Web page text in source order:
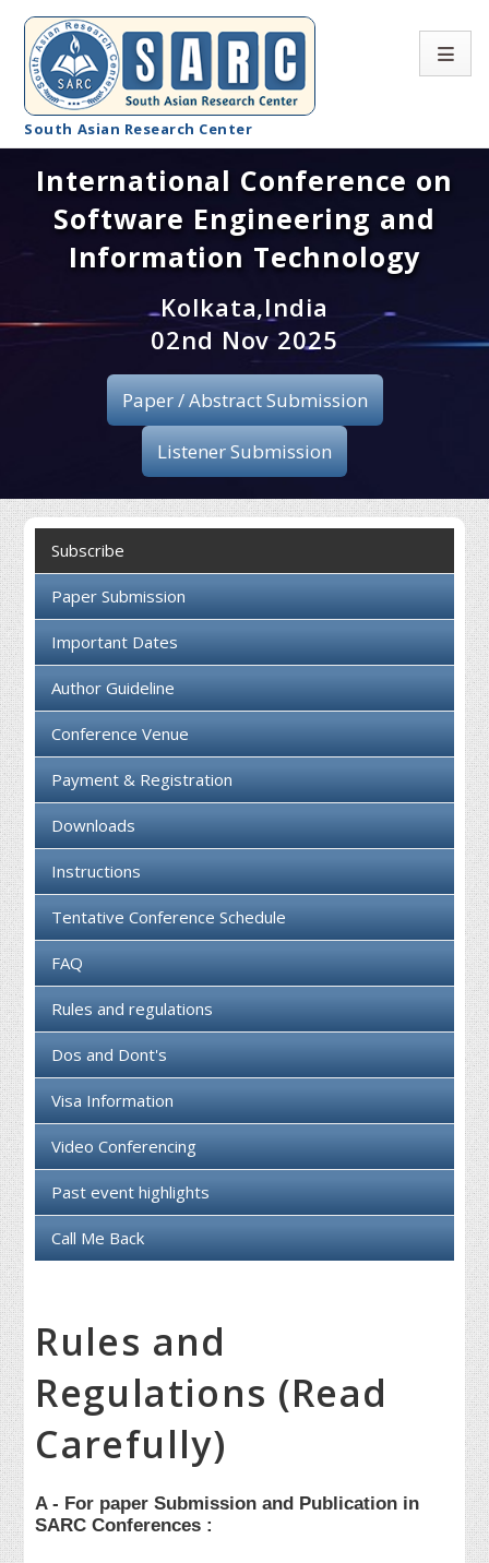
South Asian Research Center
Conference Home
About SARC
Registration
Publication
Organizing Committee
Collaboration
International Conference on
Software Engineering and
Information Technology
Kolkata,India
02nd Nov 2025
Paper / Abstract Submission
Listener Submission
Subscribe
Paper Submission
Important Dates
Author Guideline
Conference Venue
Payment & Registration
Downloads
Instructions
Tentative Conference Schedule
FAQ
Rules and regulations
Dos and Dont's
Visa Information
Video Conferencing
Past event highlights
Call Me Back
Rules and
Regulations (Read
Carefully)
A - For paper Submission and Publication in
SARC Conferences :